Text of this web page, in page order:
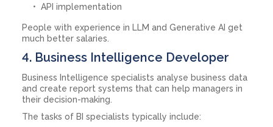
API implementation
People with experience in LLM and Generative AI get
much better salaries.
4. Business Intelligence Developer
Business Intelligence specialists analyse business data
and create report systems that can help managers in
their decision-making.
The tasks of BI specialists typically include: